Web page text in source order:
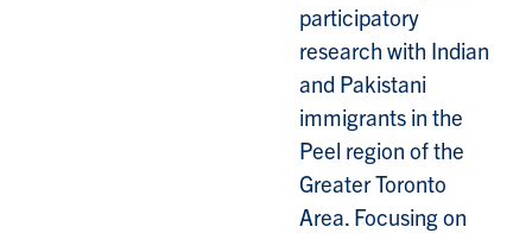
participatory
research with Indian
and Pakistani
immigrants in the
Peel region of the
Greater Toronto
Area. Focusing on